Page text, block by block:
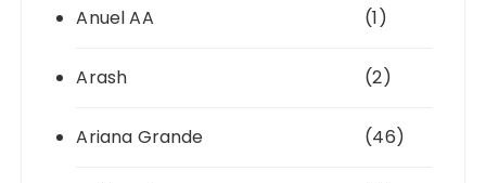
Anuel AA (1)
Arash (2)
Ariana Grande (46)